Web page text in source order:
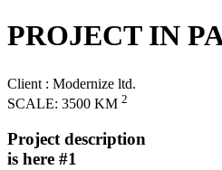
PROJECT IN
Client : Modernize ltd.
SCALE: 3500 KM 2
Project description
is here #1